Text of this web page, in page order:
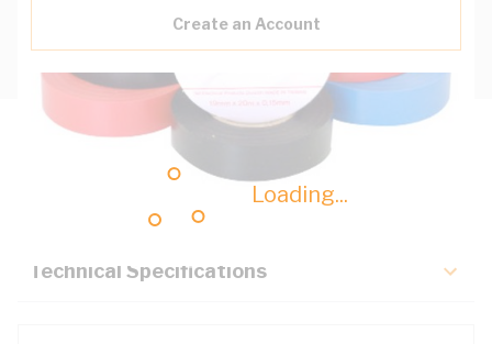
Loading...
Create an Account
Key Specifications
Technical Specifications